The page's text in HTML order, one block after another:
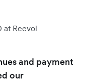
at Reevol
and payment
our